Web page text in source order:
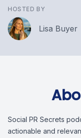
HOSTED BY
Lisa Buyer
Social PR Secrets
actionable and